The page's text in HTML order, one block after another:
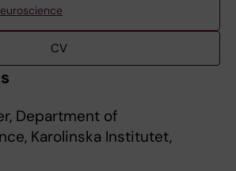
CV
Department of
Karolinska Institutet,